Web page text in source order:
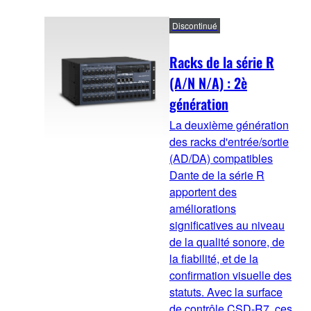
Racks de la série R
(A/N N/A) : 2è
génération
Discontinué
La deuxième génération
des racks d'entrée/sortie
(AD/DA) compatibles
Dante de la série R
apportent des
améliorations
significatives au niveau
de la qualité sonore, de
la fiabilité, et de la
confirmation visuelle des
statuts. Avec la surface